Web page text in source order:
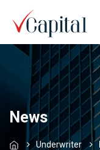
News
Underwriter